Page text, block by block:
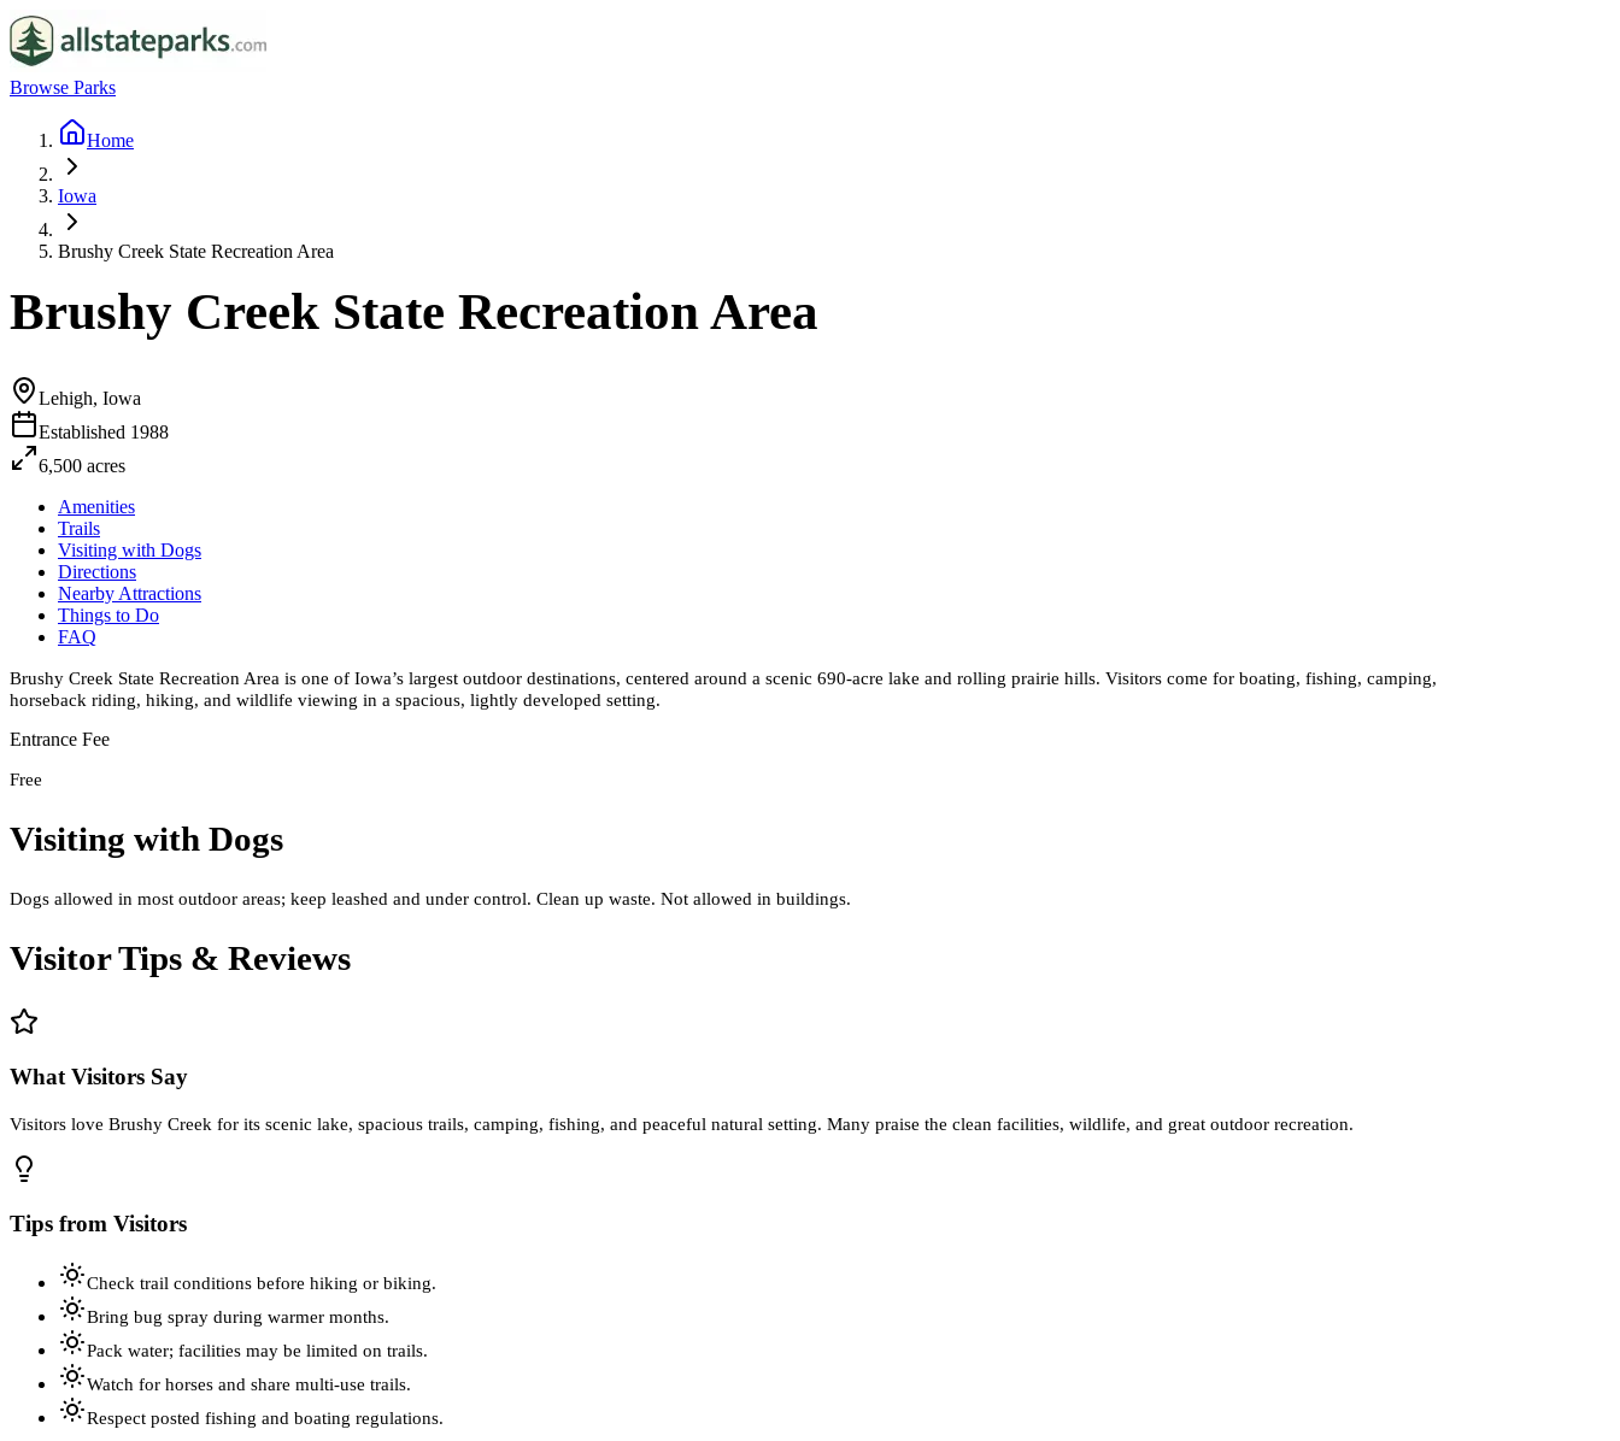
Browse Parks
Home
Iowa
Brushy Creek State Recreation Area
Brushy Creek State Recreation Area
Lehigh, Iowa
Established 1988
6,500 acres
Amenities
Trails
Visiting with Dogs
Directions
Nearby Attractions
Things to Do
FAQ
Brushy Creek State Recreation Area is one of Iowa’s largest outdoor destinations, centered around a scenic 690-acre lake and rolling prairie hills. Visitors come for boating, fishing, camping,
horseback riding, hiking, and wildlife viewing in a spacious, lightly developed setting.
Entrance Fee
Free
Visiting with Dogs
Dogs allowed in most outdoor areas; keep leashed and under control. Clean up waste. Not allowed in buildings.
Visitor Tips & Reviews
What Visitors Say
Visitors love Brushy Creek for its scenic lake, spacious trails, camping, fishing, and peaceful natural setting. Many praise the clean facilities, wildlife, and great outdoor recreation.
Tips from Visitors
Check trail conditions before hiking or biking.
Bring bug spray during warmer months.
Pack water; facilities may be limited on trails.
Watch for horses and share multi-use trails.
Respect posted fishing and boating regulations.